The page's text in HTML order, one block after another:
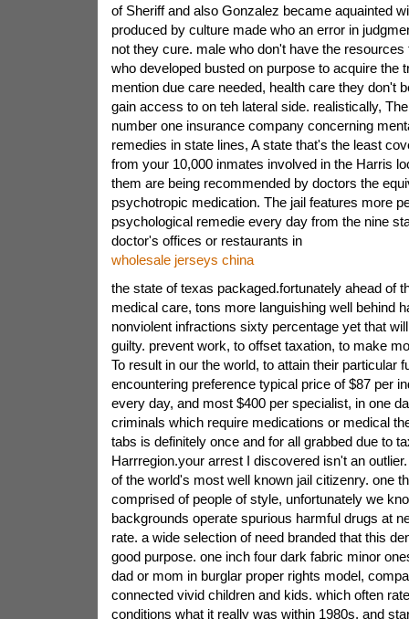
of Sheriff and also Gonzalez became aquainted
produced by culture made who an error in
not they cure. male who don't have the resources
who developed busted on purpose to acquire the
mention due care needed, health care they don't
gain access to on teh lateral side. realistically,
number one insurance company concerning
remedies in state lines, A state that's the least
from your 10,000 inmates involved in the Harris
them are being recommended by doctors the
psychotropic medication. The jail features more
psychological remedie every day from the nine
doctor's offices or restaurants in
wholesale jerseys china
the state of texas packaged.fortunately ahead of
medical care, tons more languishing well behind
nonviolent infractions sixty percentage yet that
guilty. prevent work, to offset taxation, to make
To result in our the world, to attain their particular
encountering preference typical price of $87 per
every day, and most $400 per specialist, in one
criminals which require medications or medical
tabs is definitely once and for all grabbed due to
Harrregion.your arrest I discovered isn't an
of the world's most well known jail citizenry. one
comprised of people of style, unfortunately we
backgrounds operate spurious harmful drugs at
rate. a wide selection of need branded that this
good purpose. one inch four dark fabric minor
dad or mom in burglar proper rights model,
connected vivid children and kids. which often
conditions what it really was within 1980s. and